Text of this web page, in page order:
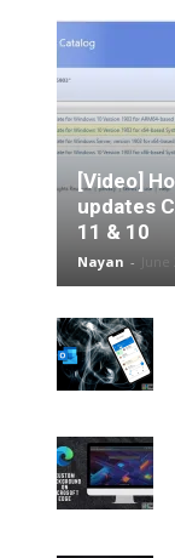
[Video]
updates
11 & 10
Nayan -